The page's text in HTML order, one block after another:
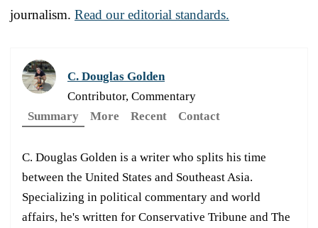
journalism. Read our editorial standards.
C. Douglas Golden
Contributor, Commentary
Summary
More Recent Contact
C. Douglas Golden is a writer who splits his time
between the United States and Southeast Asia.
Specializing in political commentary and world
affairs, he's written for Conservative Tribune and The